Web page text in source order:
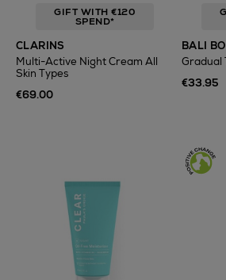
GIFT WITH €120
SPEND*
CLARINS
Multi-Active Night Cream All
Skin Types
€69.00
BALI
Gradual
€33.95